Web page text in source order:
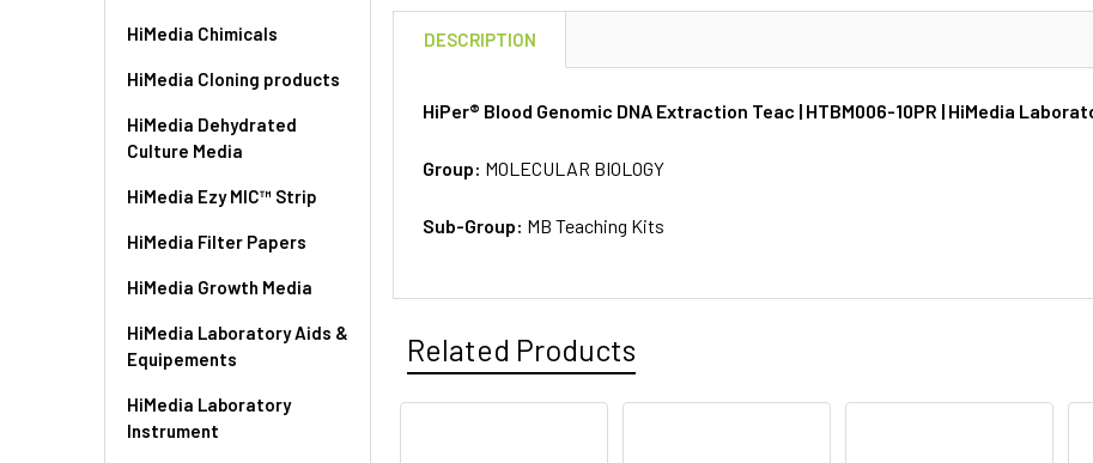
HiMedia Chimicals
HiMedia Cloning products
HiMedia Dehydrated
Culture Media
HiMedia Ezy MIC™ Strip
HiMedia Filter Papers
HiMedia Growth Media
HiMedia Laboratory Aids &
Equipements
HiMedia Laboratory
Instrument
DESCRIPTION
HiPer® Blood Genomic DNA Extraction Teac | HTBM006-10PR | HiMedia
Group: MOLECULAR BIOLOGY
Sub-Group: MB Teaching Kits
Related Products